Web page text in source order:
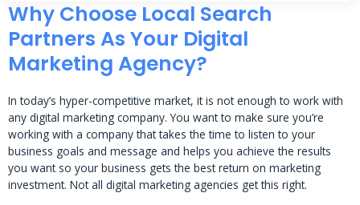
Why Choose Local Search
Partners As Your Digital
Marketing Agency?
In today’s hyper-competitive market, it is not enough to work with
any digital marketing company. You want to make sure you’re
working with a company that takes the time to listen to your
business goals and message and helps you achieve the results
you want so your business gets the best return on marketing
investment. Not all digital marketing agencies get this right.